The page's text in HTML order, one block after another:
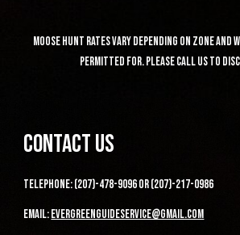
moose hunt rates vary depending on zone and
permitted for. please call us to
contact us
telephone: (207)-478-9096 or (207)-217-0986
Email: evergreenguideservice@gmail.com